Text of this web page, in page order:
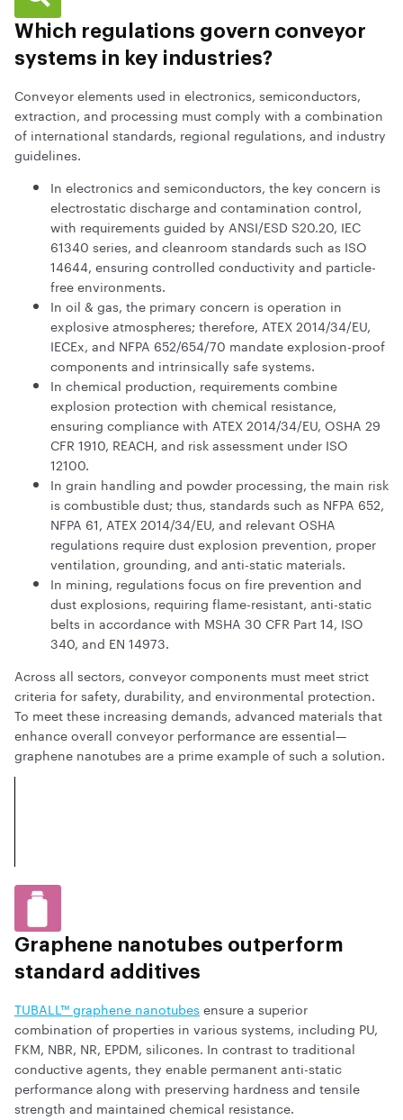
Which regulations govern conveyor
systems in key industries?
Conveyor elements used in electronics, semiconductors,
extraction, and processing must comply with a combination
of international standards, regional regulations, and industry
guidelines.
In electronics and semiconductors, the key concern is
electrostatic discharge and contamination control,
with requirements guided by ANSI/ESD S20.20, IEC
61340 series, and cleanroom standards such as ISO
14644, ensuring controlled conductivity and particle-
free environments.
In oil & gas, the primary concern is operation in
explosive atmospheres; therefore, ATEX 2014/34/EU,
IECEx, and NFPA 652/654/70 mandate explosion-proof
components and intrinsically safe systems.
In chemical production, requirements combine
explosion protection with chemical resistance,
ensuring compliance with ATEX 2014/34/EU, OSHA 29
CFR 1910, REACH, and risk assessment under ISO
12100.
In grain handling and powder processing, the main risk
is combustible dust; thus, standards such as NFPA 652,
NFPA 61, ATEX 2014/34/EU, and relevant OSHA
regulations require dust explosion prevention, proper
ventilation, grounding, and anti-static materials.
In mining, regulations focus on fire prevention and
dust explosions, requiring flame-resistant, anti-static
belts in accordance with MSHA 30 CFR Part 14, ISO
340, and EN 14973.
Across all sectors, conveyor components must meet strict
criteria for safety, durability, and environmental protection.
To meet these increasing demands, advanced materials that
enhance overall conveyor performance are essential—
graphene nanotubes are a prime example of such a solution.
Graphene nanotubes outperform
standard additives
TUBALL™ graphene nanotubesensure a superior
combination of properties in various systems, including PU,
FKM, NBR, NR, EPDM, silicones. In contrast to traditional
conductive agents, they enable permanent anti-static
performance along with preserving hardness and tensile
strength and maintained chemical resistance.